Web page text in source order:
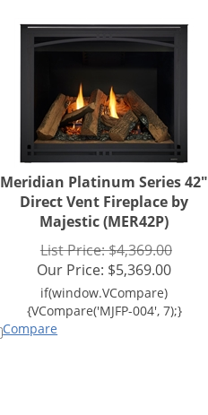
Meridian Platinum Series 42"
Direct Vent Fireplace by
Majestic (MER42P)
List Price: $4,369.00
Our Price: $5,369.00
Compare